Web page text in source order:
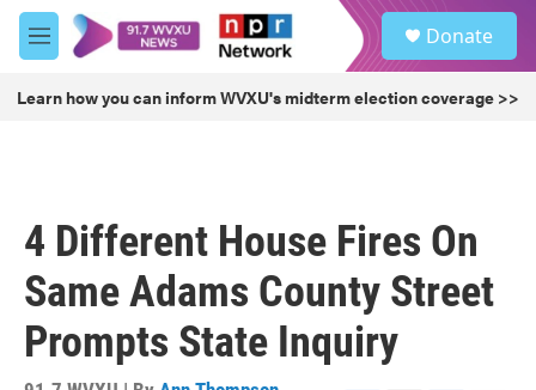
Skip to main content
M
e
u
Donate
Learn how you can inform WVXU's midterm election coverage >>
4 Different House Fires On
Same Adams County Street
Prompts State Inquiry